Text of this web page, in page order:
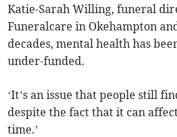
Katie-Sarah Willing, funeral
Funeralcare in Okehampton
decades, mental health has
under-funded.
‘It’s an issue that people still
despite the fact that it can
time.’